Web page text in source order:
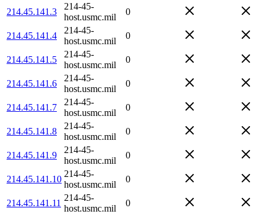
214.45.141.3
214-45-
host.usmc.mil
0
214.45.141.4
214-45-
host.usmc.mil
0
214.45.141.5
214-45-
host.usmc.mil
0
214.45.141.6
214-45-
host.usmc.mil
0
214.45.141.7
214-45-
host.usmc.mil
0
214.45.141.8
214-45-
host.usmc.mil
0
214.45.141.9
214-45-
host.usmc.mil
0
214.45.141.10
214-45-
host.usmc.mil
0
214.45.141.11
214-45-
host.usmc.mil
0